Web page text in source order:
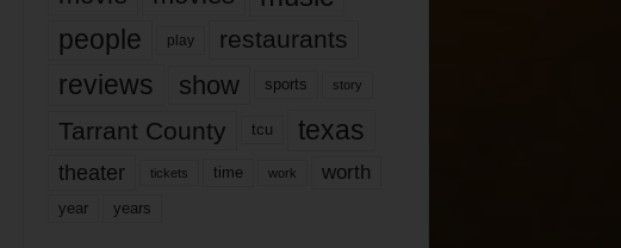
people play restaurants
reviews show sports story
Tarrant County tcu texas
theater tickets time work worth
year years